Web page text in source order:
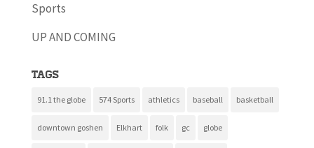
Sports
UP AND COMING
Tags
91.1 the globe 574 Sports athletics baseball basketball
downtown goshen Elkhart folk gc globe